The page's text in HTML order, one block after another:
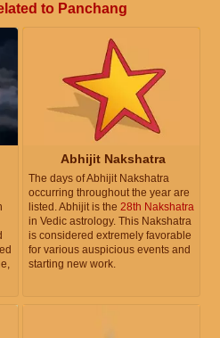
to Panchang
Abhijit Nakshatra
The days of Abhijit Nakshatra
occurring throughout the year are
listed. Abhijit is the 28th Nakshatra
in Vedic astrology. This Nakshatra
is considered extremely favorable
for various auspicious events and
starting new work.